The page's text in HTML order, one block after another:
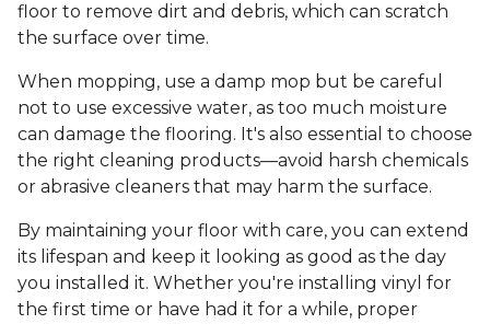
floor to remove dirt and debris, which can scratch
the surface over time.
When mopping, use a damp mop but be careful
not to use excessive water, as too much moisture
can damage the flooring. It's also essential to choose
the right cleaning products—avoid harsh chemicals
or abrasive cleaners that may harm the surface.
By maintaining your floor with care, you can extend
its lifespan and keep it looking as good as the day
you installed it. Whether you're installing vinyl for
the first time or have had it for a while, proper